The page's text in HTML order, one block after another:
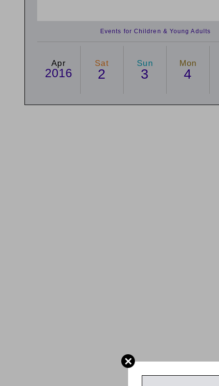
Events for Children & Young Adults
Apr
2016
Sat
2
Sun
3
Mon
4